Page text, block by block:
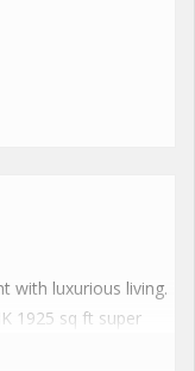
with luxurious living.
1925 sq ft super